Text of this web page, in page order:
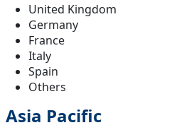
United Kingdom
Germany
France
Italy
Spain
Others
Asia Pacific